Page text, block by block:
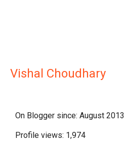
Vishal Choudhary
On Blogger since: August 2013
Profile views: 1,974